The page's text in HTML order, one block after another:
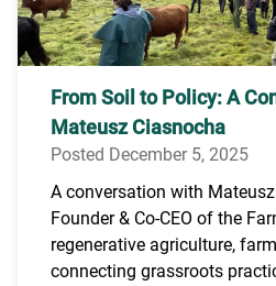
From Soil to Policy: A
Mateusz Ciasnocha
Posted December 5, 2025
A conversation with
Founder & Co-CEO of the
regenerative agriculture,
connecting grassroots